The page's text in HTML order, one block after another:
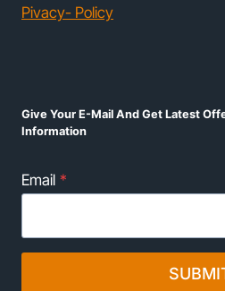
Pivacy- Policy
Give Your E-Mail And Get Latest
Information
Email *